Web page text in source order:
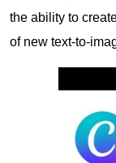
the ability to
of new text-to-